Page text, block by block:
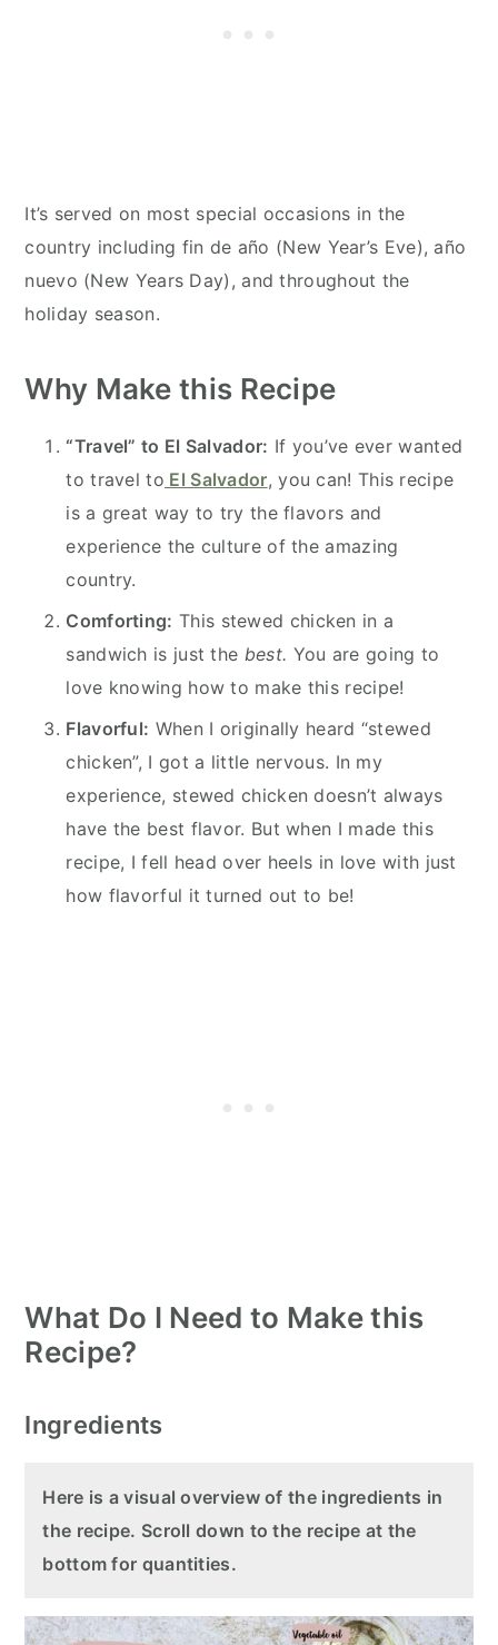
It’s served on most special occasions in the
country including fin de año (New Year’s Eve), año
nuevo (New Years Day), and throughout the
holiday season.
Why Make this Recipe
“Travel” to El Salvador: If you’ve ever wanted
to travel to El Salvador, you can! This recipe
is a great way to try the flavors and
experience the culture of the amazing
country.
Comforting: This stewed chicken in a
sandwich is just the best. You are going to
love knowing how to make this recipe!
Flavorful: When I originally heard “stewed
chicken”, I got a little nervous. In my
experience, stewed chicken doesn’t always
have the best flavor. But when I made this
recipe, I fell head over heels in love with just
how flavorful it turned out to be!
What Do I Need to Make this
Recipe?
Ingredients
Here is a visual overview of the ingredients in
the recipe. Scroll down to the recipe at the
bottom for quantities.